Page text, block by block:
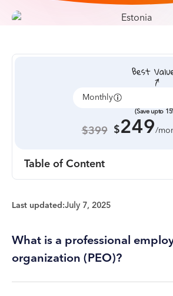
Monthly
(Save upto
$399 $249/
Table of Content
Last updated:July 7, 2025
What is a professional
organization (PEO)?